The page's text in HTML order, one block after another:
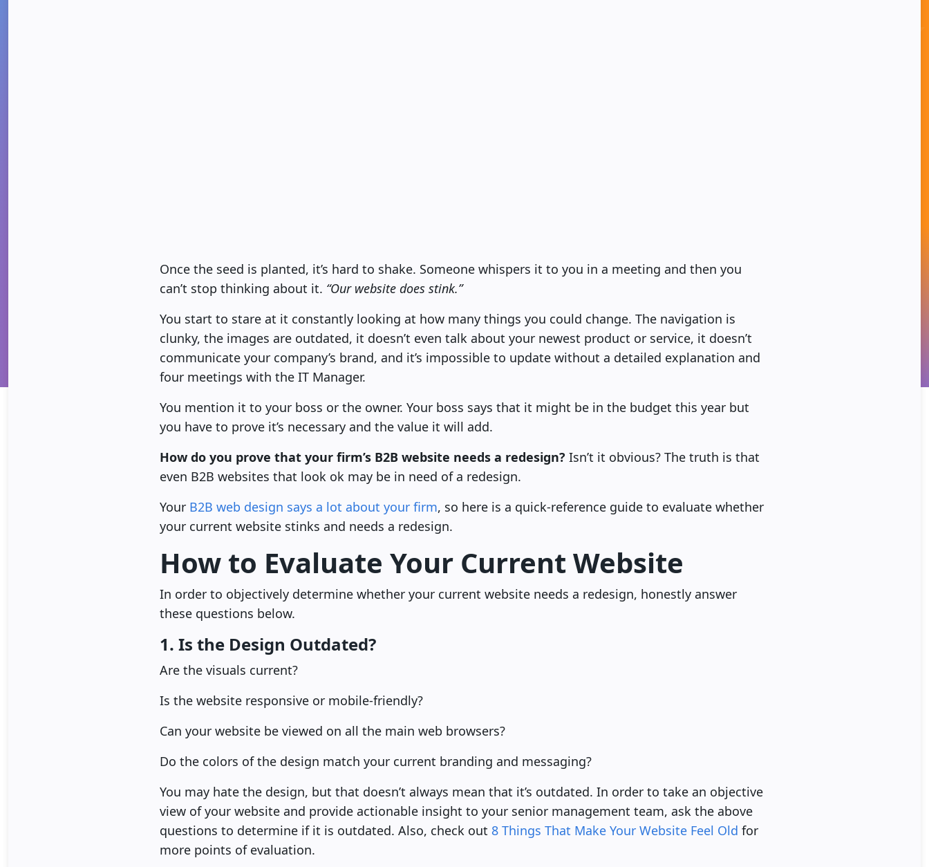
Once the seed is planted, it’s hard to shake. Someone whispers it to you in a meeting and then you
can’t stop thinking about it. “Our website does stink.”
You start to stare at it constantly looking at how many things you could change. The navigation is
clunky, the images are outdated, it doesn’t even talk about your newest product or service, it doesn’t
communicate your company’s brand, and it’s impossible to update without a detailed explanation and
four meetings with the IT Manager.
You mention it to your boss or the owner. Your boss says that it might be in the budget this year but
you have to prove it’s necessary and the value it will add.
How do you prove that your firm’s B2B website needs a redesign? Isn’t it obvious? The truth is that
even B2B websites that look ok may be in need of a redesign.
Your B2B web design says a lot about your firm, so here is a quick-reference guide to evaluate whether
your current website stinks and needs a redesign.
How to Evaluate Your Current Website
In order to objectively determine whether your current website needs a redesign, honestly answer
these questions below.
1. Is the Design Outdated?
Are the visuals current?
Is the website responsive or mobile-friendly?
Can your website be viewed on all the main web browsers?
Do the colors of the design match your current branding and messaging?
You may hate the design, but that doesn’t always mean that it’s outdated. In order to take an objective
view of your website and provide actionable insight to your senior management team, ask the above
questions to determine if it is outdated. Also, check out 8 Things That Make Your Website Feel Old for
more points of evaluation.